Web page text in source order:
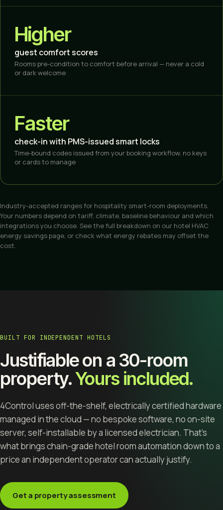
Higher
guest comfort scores
Rooms pre-condition to comfort before arrival — never a cold
or dark welcome
Faster
check-in with PMS-issued smart locks
Time-bound codes issued from your booking workflow, no keys
or cards to manage
Industry-accepted ranges for hospitality smart-room deployments.
Your numbers depend on tariff, climate, baseline behaviour and which
integrations you choose. See the full breakdown on our hotel HVAC
energy savings page, or check what energy rebates may offset the
cost.
BUILT FOR INDEPENDENT HOTELS
Justifiable on a 30-room
property.Yours included.
4Control uses off-the-shelf, electrically certified hardware
managed in the cloud — no bespoke software, no on-site
server, self-installable by a licensed electrician. That's
what brings chain-grade hotel room automation down to a
price an independent operator can actually justify.
Get a property assessment